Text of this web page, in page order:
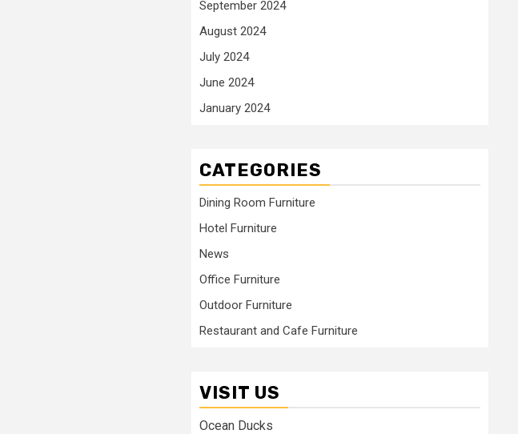
September 2024
August 2024
July 2024
June 2024
January 2024
CATEGORIES
Dining Room Furniture
Hotel Furniture
News
Office Furniture
Outdoor Furniture
Restaurant and Cafe Furniture
VISIT US
Ocean Ducks